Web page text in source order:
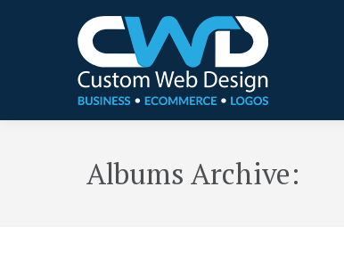
Albums Archive: